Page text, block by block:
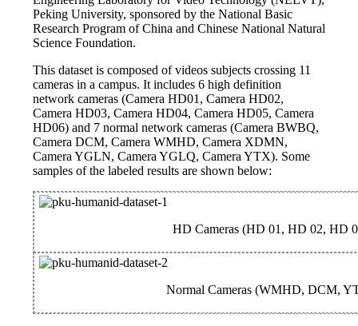
Peking University, sponsored by the National Basic
Research Program of China and Chinese National Natural
Science Foundation.
This dataset is composed of videos subjects crossing 11
cameras in a campus. It includes 6 high definition
network cameras (Camera HD01, Camera HD02,
Camera HD03, Camera HD04, Camera HD05, Camera
HD06) and 7 normal network cameras (Camera BWBQ,
Camera DCM, Camera WMHD, Camera XDMN,
Camera YGLN, Camera YGLQ, Camera YTX). Some
samples of the labeled results are shown below:
HD Cameras (HD 01, HD 02, HD
Normal Cameras (WMHD, DCM,